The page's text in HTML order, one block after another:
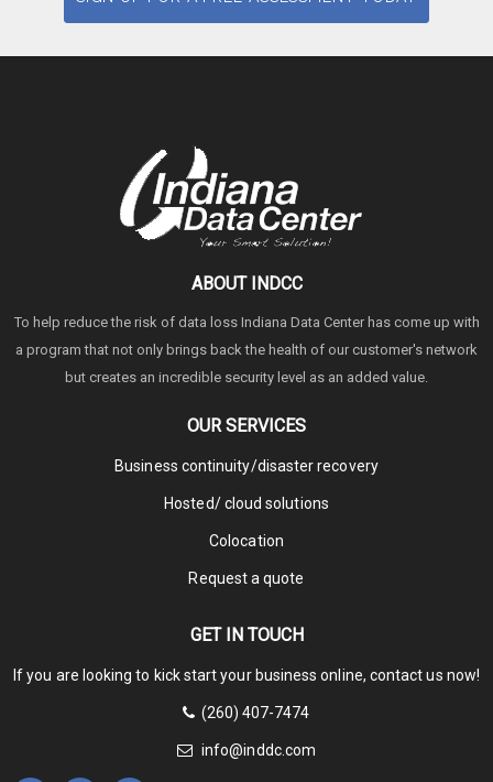
ABOUT INDCC
To help reduce the risk of data loss Indiana Data Center has come up with
a program that not only brings back the health of our customer's network
but creates an incredible security level as an added value.
OUR SERVICES
Business continuity/disaster recovery
Hosted/ cloud solutions
Colocation
Request a quote
GET IN TOUCH
If you are looking to kick start your business online, contact us now!
(260) 407-7474
info@inddc.com